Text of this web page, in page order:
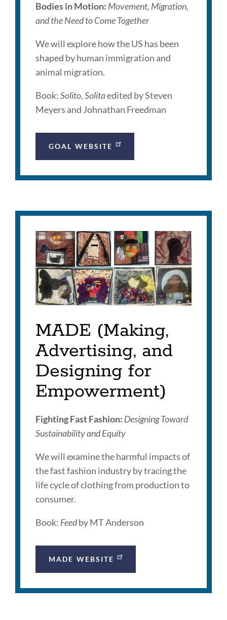
Bodies in Motion: Movement, Migration,
and the Need to Come Together
We will explore how the US has been
shaped by human immigration and
animal migration.
Book:Solito, Solitaedited by Steven
Meyers and Johnathan Freedman
GOAL WEBSITE
MADE
Project
section
MADE (Making,
Advertising, and
Designing for
Empowerment)
Fighting Fast Fashion: Designing Toward
Sustainability and Equity
We will examine the harmful impacts of
the fast fashion industry by tracing the
life cycle of clothing from production to
consumer.
Book: Feedby MT Anderson
MADE WEBSITE